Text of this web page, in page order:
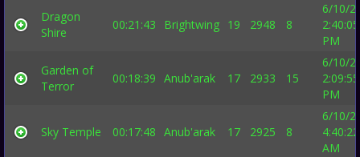
Dragon
Shire
00:21:43 Brightwing 19 2948 8
6/10/
2:40:05
PM
Garden of
Terror
00:18:39 Anub'arak 17 2933 15
6/10/
2:09:55
PM
Sky Temple 00:17:48 Anub'arak 17 2925 8
6/10/
4:40:22
AM